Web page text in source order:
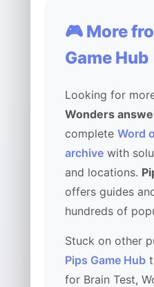
🎮 More
Game Hub
Looking for
Wonders
complete Word
archive with
and locations.
offers guides
hundreds of
Stuck on other
Pips Game Hub
for Brain Test,